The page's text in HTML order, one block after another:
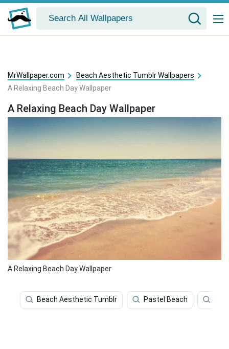
MrWallpaper.com
Beach Aesthetic Tumblr Wallpapers
A Relaxing Beach Day Wallpaper
A Relaxing Beach Day Wallpaper
A Relaxing Beach Day Wallpaper
Beach Aesthetic Tumblr Pastel Beach